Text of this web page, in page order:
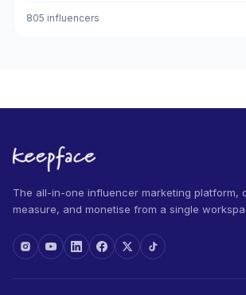
805 influencers
The all-in-one influencer marketing platform,
measure, and monetise from a single